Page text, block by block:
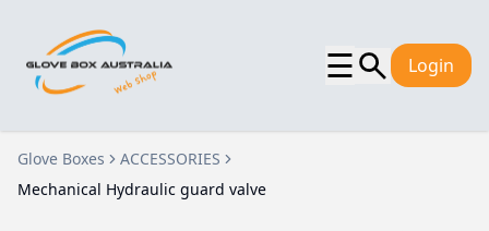
☰ Login
Glove Boxes
ACCESSORIES
Mechanical Hydraulic guard valve